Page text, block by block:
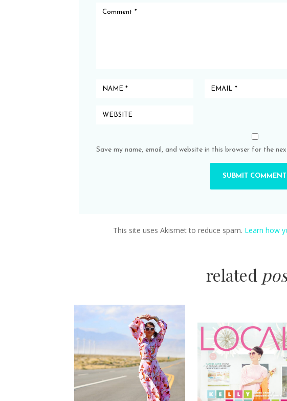
Save my name, email, and website in this browser for the
This site uses Akismet to reduce spam. Learn how
related